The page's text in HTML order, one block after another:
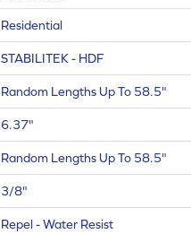
Residential
STABILITEK - HDF
Random Lengths Up To 58.5"
6.37"
Random Lengths Up To 58.5"
3/8"
Repel - Water Resist